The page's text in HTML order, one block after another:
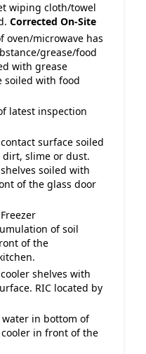
wiping cloth/towel
Corrected On-Site
oven/microwave has
grease/food
with grease
soiled with food
latest inspection
surface soiled
slime or dust.
soiled with
of the glass door
of soil
of the
shelves with
RIC located by
water in bottom of
cooler in front of the